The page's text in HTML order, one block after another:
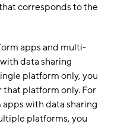
corresponds to the
apps and multi-
data sharing
platform only, you
that platform only. For
with data sharing
platforms, you